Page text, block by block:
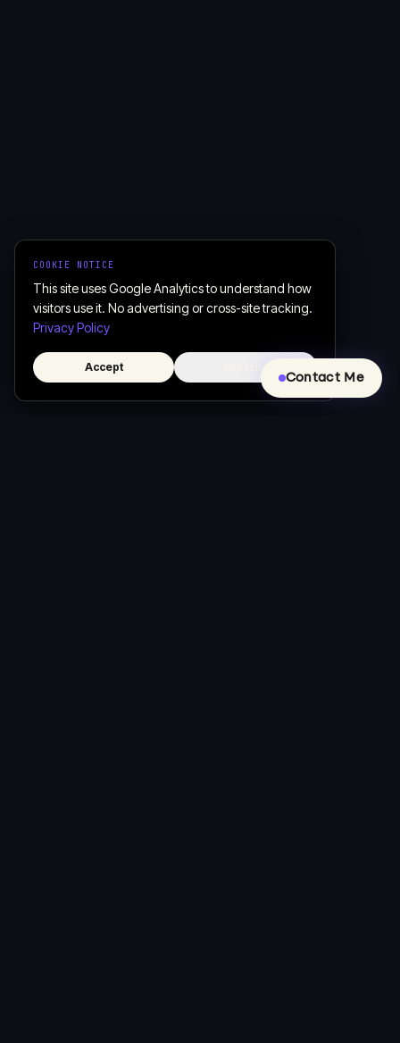
COOKIE NOTICE
This site uses Google Analytics to understand how
visitors use it. No advertising or cross-site tracking.
Privacy Policy
Accept
Contact Me